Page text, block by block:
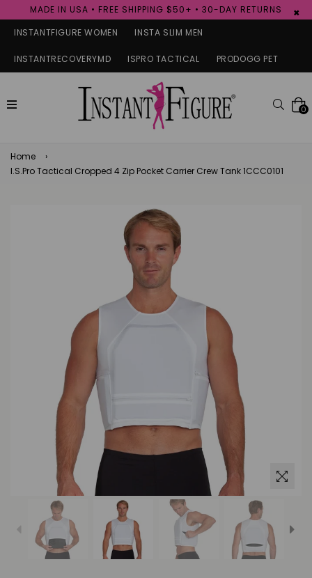
MADE IN USA • FREE SHIPPING $50+ • 30-DAY RETURNS ×
INSTANTFIGURE WOMEN INSTA SLIM MEN
INSTANTRECOVERYMD ISPRO TACTICAL PRODOGG PET
expand/collapse 0
Home
›
I.S.Pro Tactical Cropped 4 Zip Pocket Carrier Crew Tank 1CCC0101